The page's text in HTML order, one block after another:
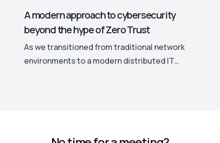
A modern approach to cybersecurity
beyond the hype of Zero Trust
As we transitioned from traditional network
environments to a modern distributed IT